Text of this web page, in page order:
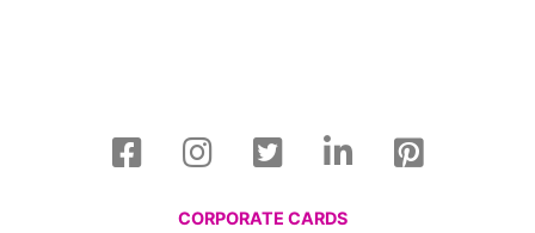
CORPORATE CARDS